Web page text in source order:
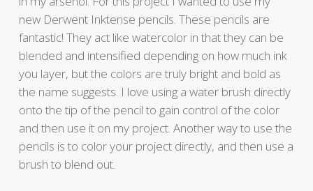
new Derwent Inktense pencils. These pencils are
fantastic! They act like watercolor in that they can be
blended and intensified depending on how much ink
you layer, but the colors are truly bright and bold as
the name suggests. I love using a water brush directly
onto the tip of the pencil to gain control of the color
and then use it on my project. Another way to use the
pencils is to color your project directly, and then use a
brush to blend out.